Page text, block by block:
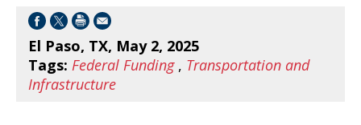
El Paso, TX, May 2, 2025
Tags: Federal Funding, Transportation and
Infrastructure